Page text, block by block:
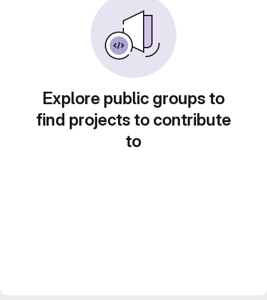
Explore public groups to
find projects to contribute
to